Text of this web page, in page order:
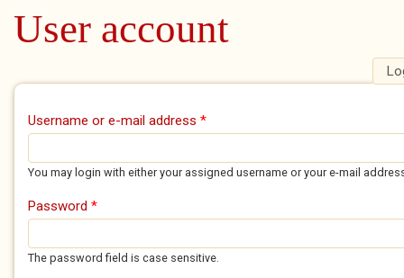
User account
Primary tabs
Username or e-mail address *
You may login with either your assigned username or your e-mail
Password *
The password field is case sensitive.